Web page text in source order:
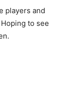
players and
to see